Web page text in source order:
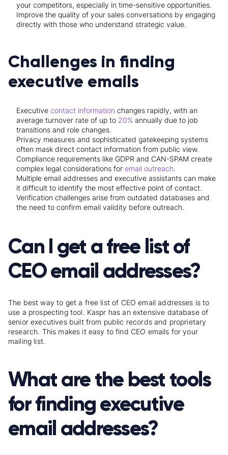
your competitors, especially in time-sensitive opportunities.
Improve the quality of your sales conversations by engaging
directly with those who understand strategic value.
Challenges in finding
executive emails
Executive contact information changes rapidly, with an
average turnover rate of up to 20% annually due to job
transitions and role changes.
Privacy measures and sophisticated gatekeeping systems
often mask direct contact information from public view.
Compliance requirements like GDPR and CAN-SPAM create
complex legal considerations for email outreach.
Multiple email addresses and executive assistants can make
it difficult to identify the most effective point of contact.
Verification challenges arise from outdated databases and
the need to confirm email validity before outreach.
Can I get a free list of
CEO email addresses?
The best way to get a free list of CEO email addresses is to
use a prospecting tool. Kaspr has an extensive database of
senior executives built from public records and proprietary
research. This makes it easy to find CEO emails for your
mailing list.
What are the best tools
for finding executive
email addresses?